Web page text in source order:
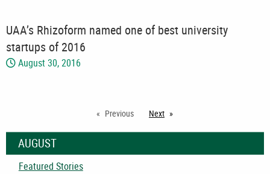
UAA’s Rhizoform named one of best university
startups of 2016
August 30, 2016
Previous Next page
AUGUST
Featured Stories